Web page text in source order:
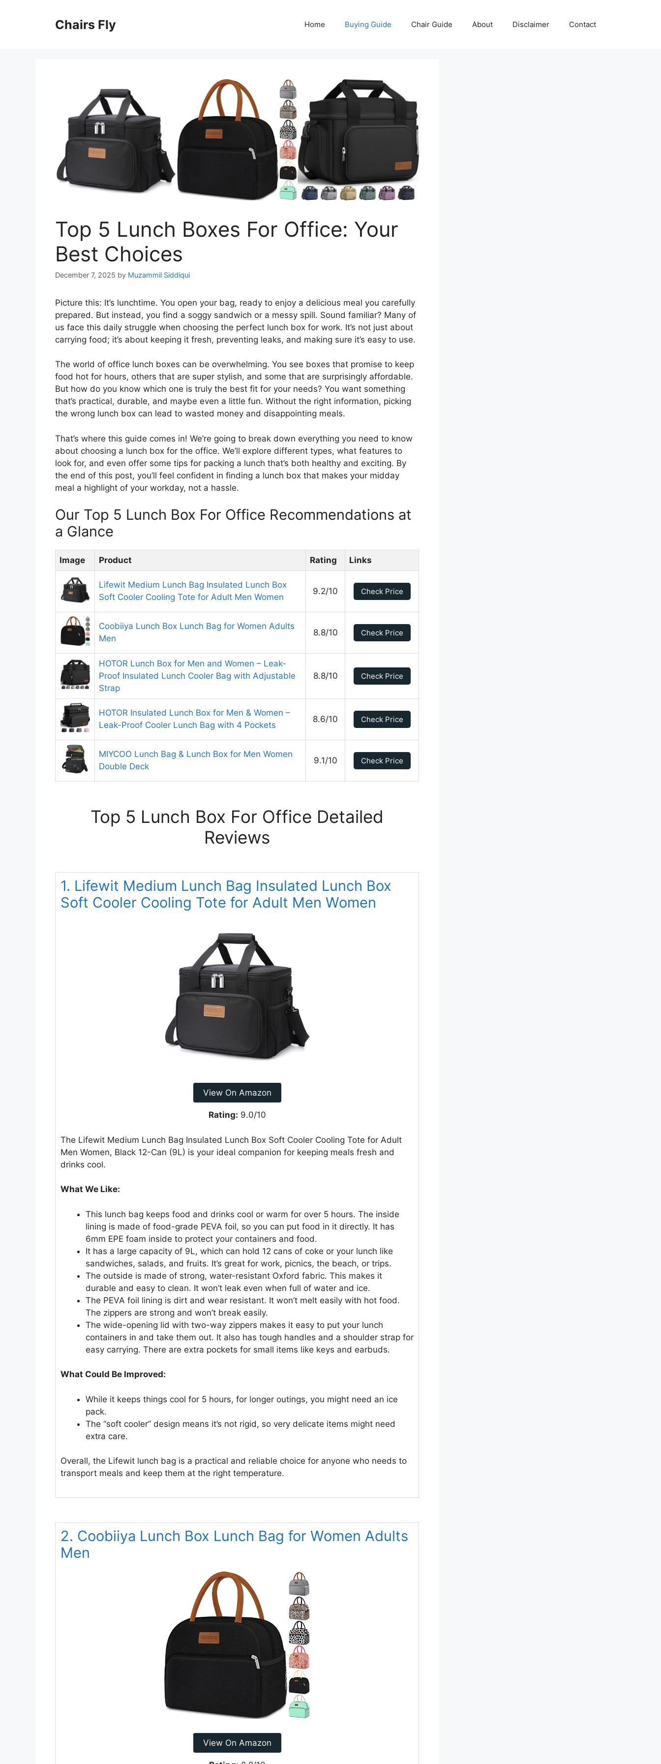
Chairs Fly Home Buying Guide Chair Guide About Disclaimer Contact
Top 5 Lunch Boxes For Office: Your
Best Choices
December 7, 2025 by Muzammil Siddiqui
Picture this: It’s lunchtime. You open your bag, ready to enjoy a delicious meal you carefully
prepared. But instead, you find a soggy sandwich or a messy spill. Sound familiar? Many of
us face this daily struggle when choosing the perfect lunch box for work. It’s not just about
carrying food; it’s about keeping it fresh, preventing leaks, and making sure it’s easy to use.
The world of office lunch boxes can be overwhelming. You see boxes that promise to keep
food hot for hours, others that are super stylish, and some that are surprisingly affordable.
But how do you know which one is truly the best fit for your needs? You want something
that’s practical, durable, and maybe even a little fun. Without the right information, picking
the wrong lunch box can lead to wasted money and disappointing meals.
That’s where this guide comes in! We’re going to break down everything you need to know
about choosing a lunch box for the office. We’ll explore different types, what features to
look for, and even offer some tips for packing a lunch that’s both healthy and exciting. By
the end of this post, you’ll feel confident in finding a lunch box that makes your midday
meal a highlight of your workday, not a hassle.
Our Top 5 Lunch Box For Office Recommendations at
a Glance
Image Product Rating Links
Lifewit Medium Lunch Bag Insulated Lunch Box
Soft Cooler Cooling Tote for Adult Men Women
9.2/10 Check Price
Coobiiya Lunch Box Lunch Bag for Women Adults
Men
8.8/10 Check Price
HOTOR Lunch Box for Men and Women – Leak-
Proof Insulated Lunch Cooler Bag with Adjustable
Strap
8.8/10 Check Price
HOTOR Insulated Lunch Box for Men & Women –
Leak-Proof Cooler Lunch Bag with 4 Pockets
8.6/10 Check Price
MIYCOO Lunch Bag & Lunch Box for Men Women
Double Deck
9.1/10 Check Price
Top 5 Lunch Box For Office Detailed
Reviews
1. Lifewit Medium Lunch Bag Insulated Lunch Box
Soft Cooler Cooling Tote for Adult Men Women
View On Amazon
Rating: 9.0/10
The Lifewit Medium Lunch Bag Insulated Lunch Box Soft Cooler Cooling Tote for Adult
Men Women, Black 12-Can (9L) is your ideal companion for keeping meals fresh and
drinks cool.
What We Like:
This lunch bag keeps food and drinks cool or warm for over 5 hours. The inside
lining is made of food-grade PEVA foil, so you can put food in it directly. It has
6mm EPE foam inside to protect your containers and food.
It has a large capacity of 9L, which can hold 12 cans of coke or your lunch like
sandwiches, salads, and fruits. It’s great for work, picnics, the beach, or trips.
The outside is made of strong, water-resistant Oxford fabric. This makes it
durable and easy to clean. It won’t leak even when full of water and ice.
The PEVA foil lining is dirt and wear resistant. It won’t melt easily with hot food.
The zippers are strong and won’t break easily.
The wide-opening lid with two-way zippers makes it easy to put your lunch
containers in and take them out. It also has tough handles and a shoulder strap for
easy carrying. There are extra pockets for small items like keys and earbuds.
What Could Be Improved:
While it keeps things cool for 5 hours, for longer outings, you might need an ice
pack.
The “soft cooler” design means it’s not rigid, so very delicate items might need
extra care.
Overall, the Lifewit lunch bag is a practical and reliable choice for anyone who needs to
transport meals and keep them at the right temperature.
2. Coobiiya Lunch Box Lunch Bag for Women Adults
Men
View On Amazon